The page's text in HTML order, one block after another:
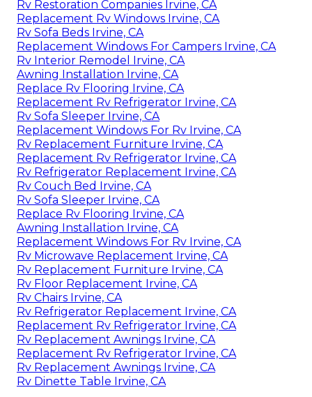
Rv Restoration Companies Irvine, CA
Replacement Rv Windows Irvine, CA
Rv Sofa Beds Irvine, CA
Replacement Windows For Campers Irvine, CA
Rv Interior Remodel Irvine, CA
Awning Installation Irvine, CA
Replace Rv Flooring Irvine, CA
Replacement Rv Refrigerator Irvine, CA
Rv Sofa Sleeper Irvine, CA
Replacement Windows For Rv Irvine, CA
Rv Replacement Furniture Irvine, CA
Replacement Rv Refrigerator Irvine, CA
Rv Refrigerator Replacement Irvine, CA
Rv Couch Bed Irvine, CA
Rv Sofa Sleeper Irvine, CA
Replace Rv Flooring Irvine, CA
Awning Installation Irvine, CA
Replacement Windows For Rv Irvine, CA
Rv Microwave Replacement Irvine, CA
Rv Replacement Furniture Irvine, CA
Rv Floor Replacement Irvine, CA
Rv Chairs Irvine, CA
Rv Refrigerator Replacement Irvine, CA
Replacement Rv Refrigerator Irvine, CA
Rv Replacement Awnings Irvine, CA
Replacement Rv Refrigerator Irvine, CA
Rv Replacement Awnings Irvine, CA
Rv Dinette Table Irvine, CA